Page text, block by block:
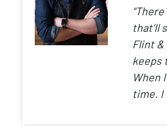
that’ll
Flint &
keeps
When
time. I